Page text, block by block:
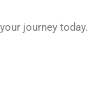
journey today.